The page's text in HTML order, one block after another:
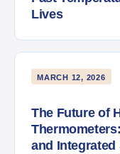
Lives
MARCH 12, 2026
The Future of
and